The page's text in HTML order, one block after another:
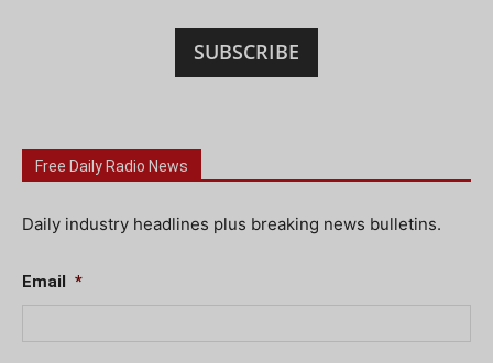
SUBSCRIBE
Free Daily Radio News
Daily industry headlines plus breaking news bulletins.
Email *